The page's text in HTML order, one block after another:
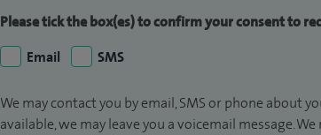
Please tick the box(es) to confirm your consent to
Email
SMS
We may contact you by email, SMS or phone about
available, we may leave you a voicemail message.